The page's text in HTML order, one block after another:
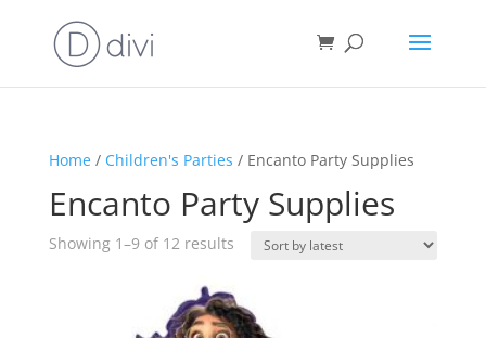
Home/ Children's Parties / Encanto Party Supplies
Encanto Party Supplies
Showing 1–9 of 12 resultsSorted
latest